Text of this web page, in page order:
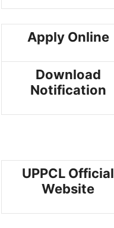
Apply Online
Download
Notification
UPPCL Official
Website